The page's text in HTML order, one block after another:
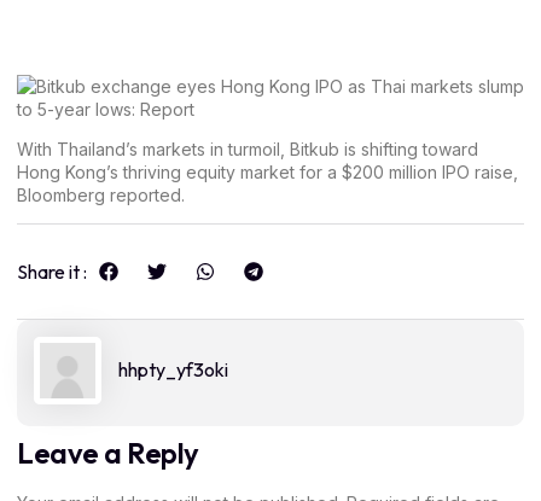
With Thailand’s markets in turmoil, Bitkub is shifting toward
Hong Kong’s thriving equity market for a $200 million IPO raise,
Bloomberg reported.
Share it :
hhpty_yf3oki
Leave a Reply